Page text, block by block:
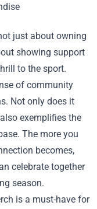
just about owning
showing support
to the sport.
of community
Not only does it
exemplifies the
The more you
becomes,
celebrate together
season.
is a must-have for